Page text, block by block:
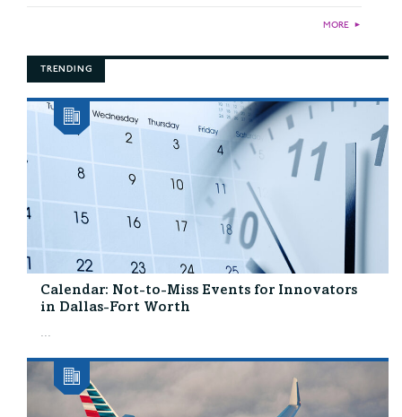
MORE ►
TRENDING
Calendar: Not-to-Miss Events for Innovators
in Dallas-Fort Worth
...